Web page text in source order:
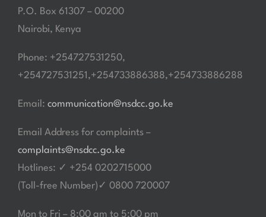
P.O. Box 61307 – 00200
Nairobi, Kenya
Phone: +254727531250,
+254727531251,+254733886388,+254733886288
Email: communication@nsdcc.go.ke
Email Address for complaints –
complaints@nsdcc.go.ke
Hotlines: ✓ +254 0202715000
(Toll-free Number)✓ 0800 720007
Mon to Fri – 8:00 am to 5:00 pm